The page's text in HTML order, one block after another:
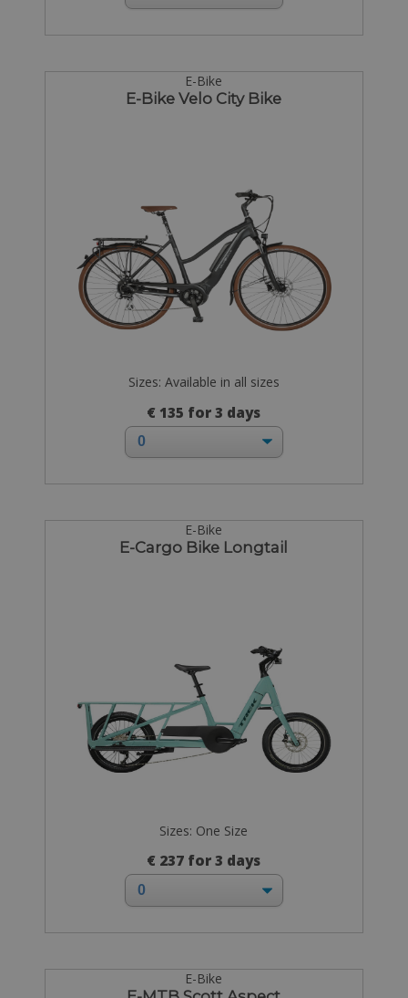
E-Bike
E-Bike Velo City Bike
Sizes: Available in all sizes
€ 135 for 3 days
E-Bike
E-Cargo Bike Longtail
Sizes: One Size
€ 237 for 3 days
E-Bike